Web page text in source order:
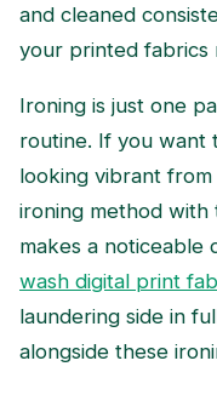
and cleaned
your printed fabrics
Ironing is just one
routine. If you want
looking vibrant
ironing method
makes a noticeable
wash digital print
laundering side in
alongside these